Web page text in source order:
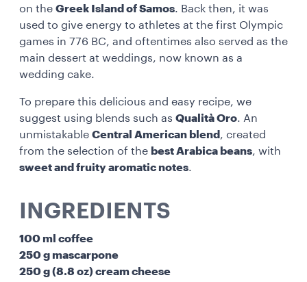
on the Greek Island of Samos. Back then, it was
used to give energy to athletes at the first Olympic
games in 776 BC, and oftentimes also served as the
main dessert at weddings, now known as a
wedding cake.
To prepare this delicious and easy recipe, we
suggest using blends such as Qualità Oro. An
unmistakable Central American blend , created
from the selection of the best Arabica beans, with
sweet and fruity aromatic notes.
INGREDIENTS
100 ml coffee
250 g mascarpone
250 g (8.8 oz) cream cheese